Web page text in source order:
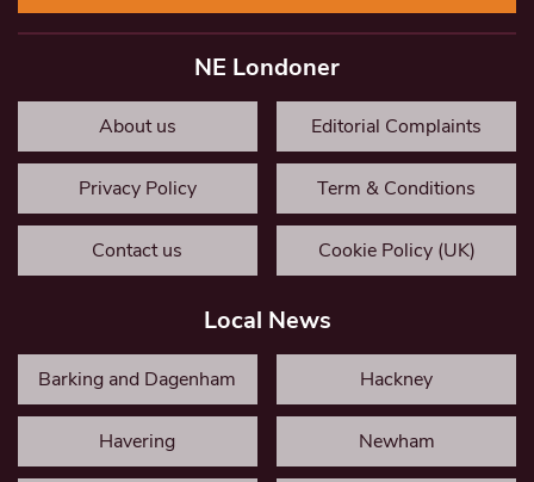
NE Londoner
About us Editorial Complaints
Privacy Policy Term & Conditions
Contact us Cookie Policy (UK)
Local News
Barking and Dagenham Hackney
Havering Newham